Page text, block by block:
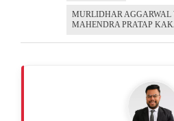
MURLIDHAR AGGARWAL
MAHENDRA PRATAP